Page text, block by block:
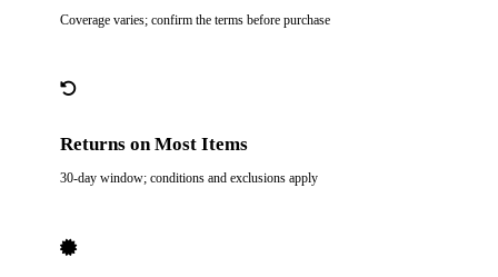
Coverage varies; confirm the terms before purchase
Returns on Most Items
30-day window; conditions and exclusions apply